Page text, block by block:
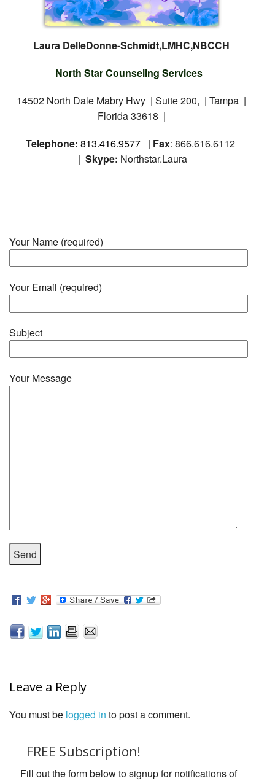
Laura DelleDonne-Schmidt,LMHC,NBCCH
North Star Counseling Services
14502 North Dale Mabry Hwy | Suite 200, | Tampa |
Florida 33618 |
Telephone: 813.416.9577| Fax: 866.616.6112
| Skype: Northstar.Laura
Your Name (required)
Your Email (required)
Subject
Your Message
Leave a Reply
You must be logged in to post a comment.
FREE Subscription!
Fill out the form below to signup for notifications of